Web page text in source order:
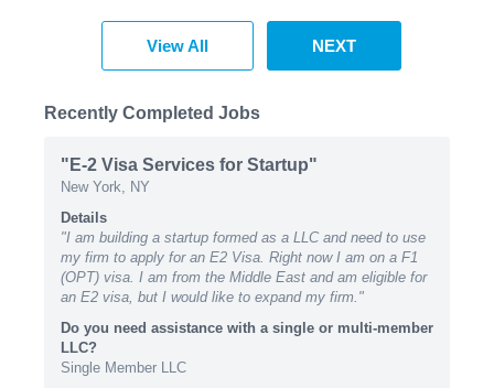
View All NEXT
Recently Completed Jobs
"E-2 Visa Services for Startup"
New York, NY
Details
"I am building a startup formed as a LLC and need to use
my firm to apply for an E2 Visa. Right now I am on a F1
(OPT) visa. I am from the Middle East and am eligible for
an E2 visa, but I would like to expand my firm."
Do you need assistance with a single or multi-member
LLC?
Single Member LLC